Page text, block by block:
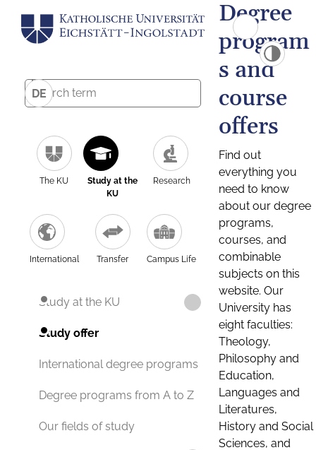
DE
The KU
Study at the
KU
Research
International Transfer Campus Life
Study at the KU
Study offer
International degree programs
Degree programs from A to Z
Our fields of study
Degree
program
s and
course
offers
Find out
everything you
need to know
about our degree
programs,
courses, and
combinable
subjects on this
website. Our
University has
eight faculties:
Theology,
Philosophy and
Education,
Languages and
Literatures,
History and Social
Sciences, and